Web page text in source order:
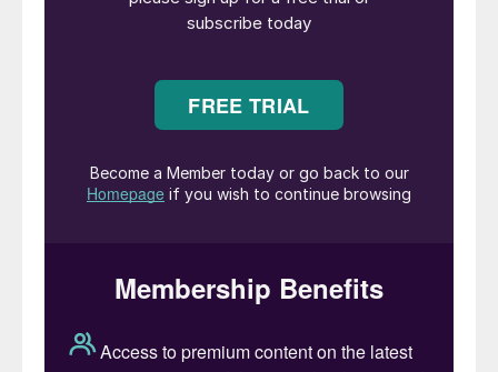
and community committee. She will be the
CF Industries’ board in the last seven years.
“We are thrilled at the opportunity to have
Deb join the CF Industries Board,” said
Stephen Furbacher, chairman of the board
finance, sustainability, human capital and
and our management team well as the